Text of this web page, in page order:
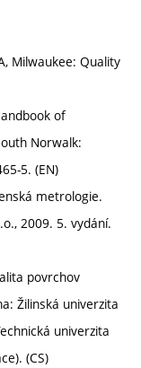
Milwaukee: Quality
of
Norwalk:
5. (EN)
metrologie.
2009. 5. vydání.
povrchov
Žilinská univerzita
univerzita
(CS)